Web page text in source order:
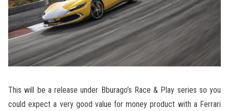
This will be a release under Bburago’s Race & Play series so you
could expect a very good value for money product with a Ferrari